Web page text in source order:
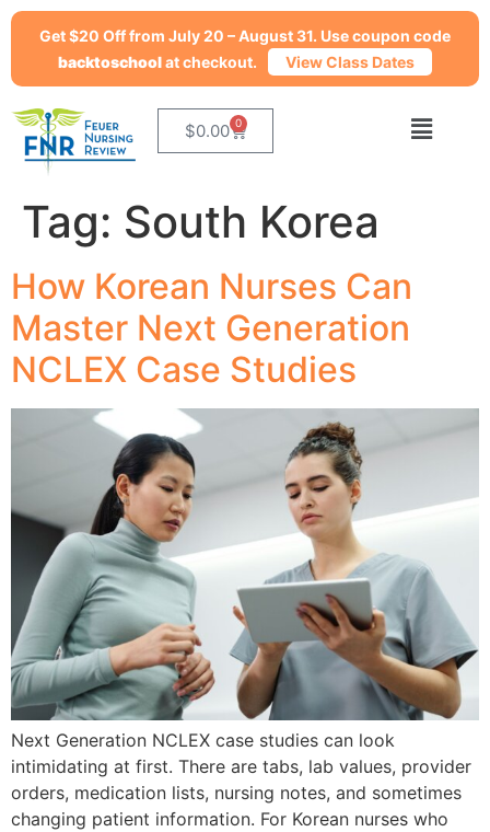
Get $20 Off from July 20 – August 31. Use coupon code
backtoschoolat checkout. View Class Dates
$0.00 0
Tag: South Korea
How Korean Nurses Can
Master Next Generation
NCLEX Case Studies
Next Generation NCLEX case studies can look
intimidating at first. There are tabs, lab values, provider
orders, medication lists, nursing notes, and sometimes
changing patient information. For Korean nurses who